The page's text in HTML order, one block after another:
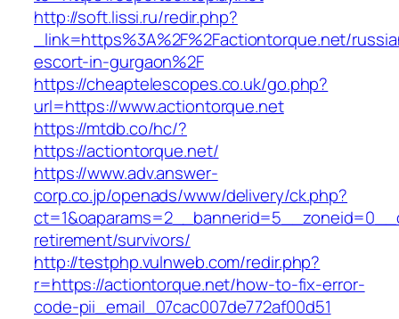
http://soft.lissi.ru/redir.php?
_link=https%3A%2F%2Factiontorque.net/
escort-in-gurgaon%2F
https://cheaptelescopes.co.uk/go.php?
url=https://www.actiontorque.net
https://mtdb.co/hc/?
https://actiontorque.net/
https://www.adv.answer-
corp.co.jp/openads/www/delivery/ck.php?
retirement/survivors/
http://testphp.vulnweb.com/redir.php?
r=https://actiontorque.net/how-to-fix-error-
code-pii_email_07cac007de772af00d51